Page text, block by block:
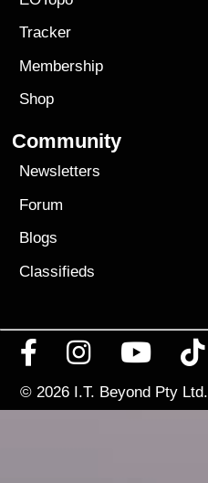
Tracker
Membership
Shop
Community
Newsletters
Forum
Blogs
Classifieds
© 2026 I.T. Beyond Pty Ltd.